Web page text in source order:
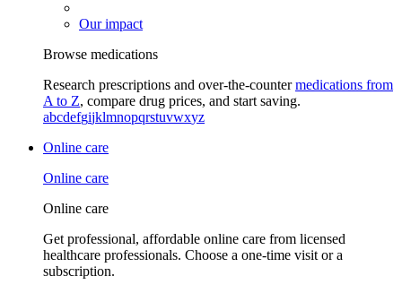
Our impact
Browse medications
Research prescriptions and over-the-countermedications from
A to Z, compare drug prices, and start saving.
abcdefgijklmnopqrstuvwxyz
Online care
Online care
Online care
Get professional, affordable online care from licensed
healthcare professionals. Choose a one-time visit or a
subscription.